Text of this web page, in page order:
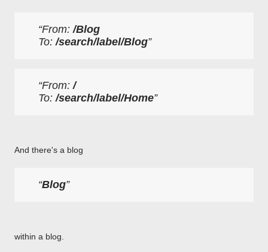
From: /Blog
To: /search/label/Blog
From: /
To: /search/label/Home
And there's a blog
Blog
within a blog.